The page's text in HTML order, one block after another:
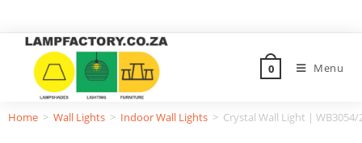
0 Menu
Home > Wall Lights > Indoor Wall Lights > Crystal Wall Light | WB3054/